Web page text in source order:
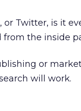
or Twitter, is it
the inside
or
will work.